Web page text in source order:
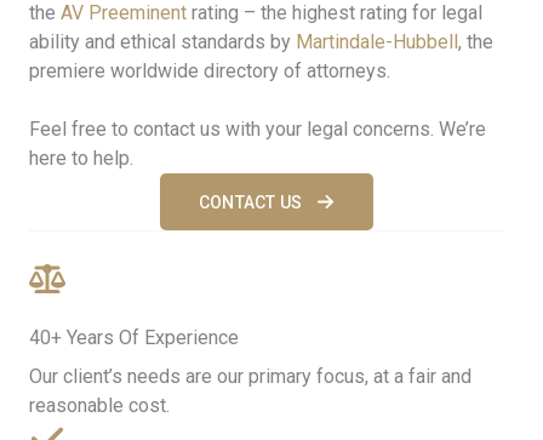
the AV Preeminent rating – the highest rating for legal
ability and ethical standards by Martindale-Hubbell, the
premiere worldwide directory of attorneys.
Feel free to contact us with your legal concerns. We’re
here to help.
CONTACT US
40+ Years Of Experience​
Our client’s needs are our primary focus, at a fair and
reasonable cost.